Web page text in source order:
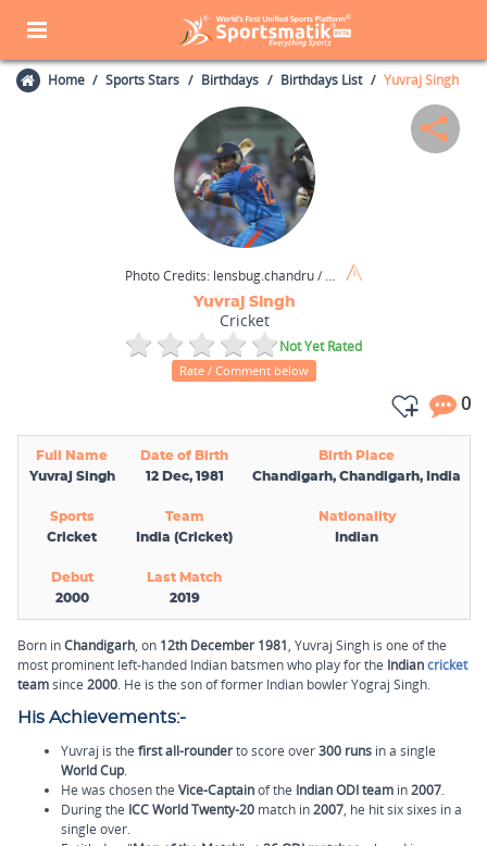
Home Sports Stars Birthdays Birthdays List Yuvraj Singh
Photo Credits: lensbug.chandru / Wikimedia Commons / CC BY 2.0
Yuvraj Singh
Cricket
Not Yet Rated
Rate / Comment below
0
Full Name Date of Birth
Birth Place
Yuvraj Singh
12 Dec, 1981 Chandigarh, Chandigarh, India
Sports Team
Nationality
Cricket
India (Cricket) Indian
Debut
Last Match
2000
2019
Born inChandigarh, on 12th December 1981, Yuvraj Singh is one of the
most prominent left-handed Indian batsmen who play for the Indiancricket
teamsince 2000. He is the son of former Indian bowler Yograj Singh.
His Achievements:-
Yuvraj is the first all-rounderto score over300 runs in a single
World Cup.
He was chosen the Vice-Captainof the Indian ODI team in2007.
During the ICC World Twenty-20 match in2007, he hit six sixes in a
single over.